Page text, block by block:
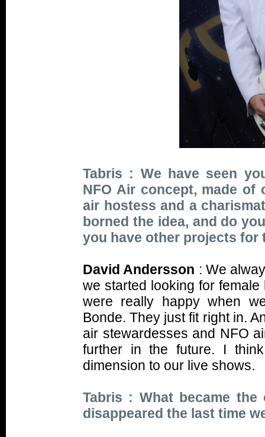
Tabris : We have seen
NFO Air concept, made
air hostess and a
borned the idea, and do
you have other projects for
David Andersson : We
we started looking for
were really happy when
Bonde. They just fit right in.
air stewardesses and NFO
further in the future. I
dimension to our live shows.
Tabris : What became
disappeared the last time